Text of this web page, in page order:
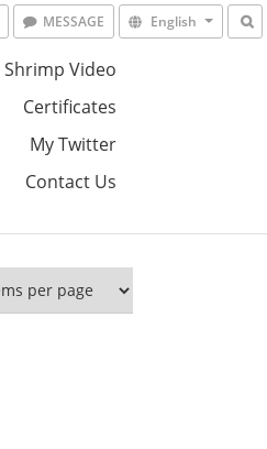
MESSAGE English
Shrimp Video
Certificates
My Twitter
Contact Us